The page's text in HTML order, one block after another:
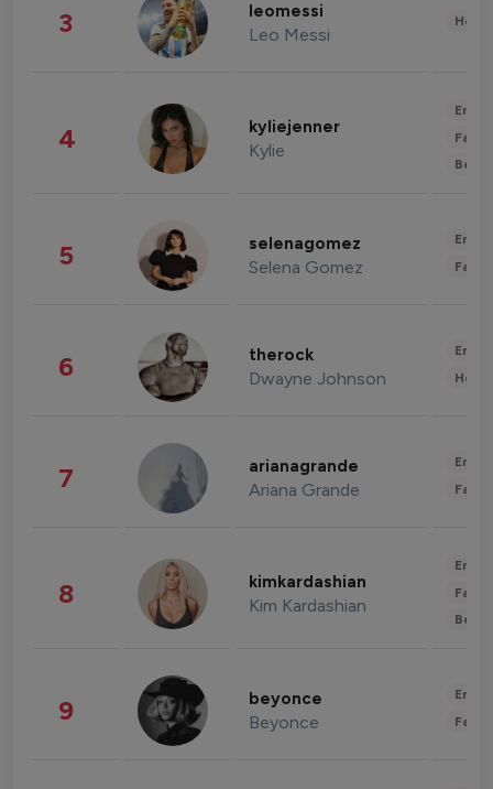
3 leomessi
Leo Messi
4 kyliejenner
Kylie
5 selenagomez
Selena Gomez
6 therock
Dwayne Johnson
7 arianagrande
Ariana Grande
8 kimkardashian
Kim Kardashian
9 beyonce
Beyonce